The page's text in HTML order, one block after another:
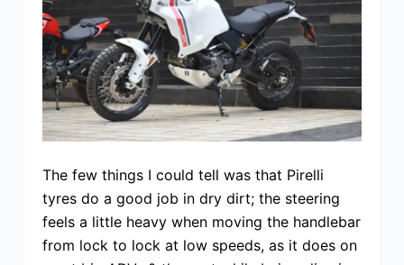
The few things I could tell was that Pirelli
tyres do a good job in dry dirt; the steering
feels a little heavy when moving the handlebar
from lock to lock at low speeds, as it does on